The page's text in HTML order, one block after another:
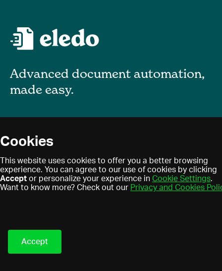
Advanced document automation,
made easy.
About
Contact
Find a partner
Privacy policy
Terms of use
Cookies
Cookies
This website uses cookies to offer you a better browsing
experience. You can agree to our use of cookies by clicking
Accept or personalize your experience in Cookie Settings.
Want to know more? Check out our Privacy and Cookies
Accept